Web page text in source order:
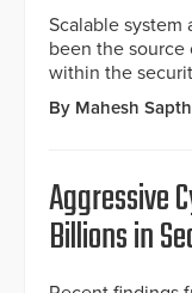
Scalable system
been the source
within the
By Mahesh
Aggressive
Billions in